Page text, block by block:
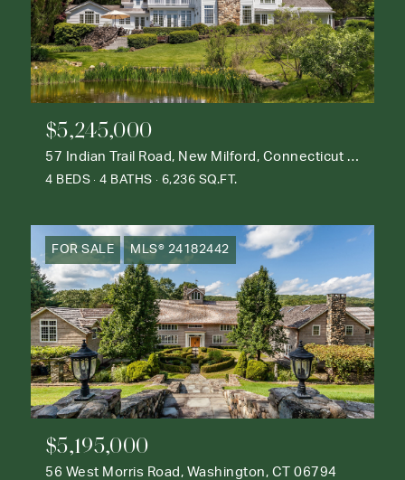
$5,245,000
57 Indian Trail Road, New Milford, Connecticut 06776
4 BEDS 4 BATHS 6,236 SQ.FT.
FOR SALE MLS® 24182442
$5,195,000
56 West Morris Road, Washington, CT 06794